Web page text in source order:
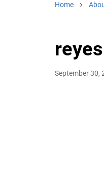
Home
September 30,